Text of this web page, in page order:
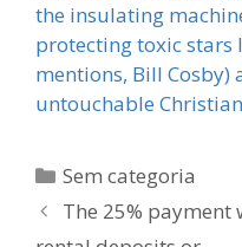
the insulating
protecting toxic stars
mentions, Bill Cosby)
untouchable
Categorias
Sem categoria
The 25%